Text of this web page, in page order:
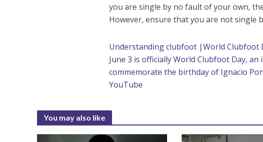
you are single by no fault of your own,
However, ensure that you are not single
Understanding clubfoot |World Clubfoot
June 3 is officially World Clubfoot Day,
commemorate the birthday of Ignacio
YouTube
You may also like